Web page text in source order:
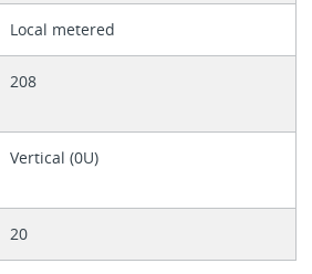
Local metered
208
Vertical (0U)
20